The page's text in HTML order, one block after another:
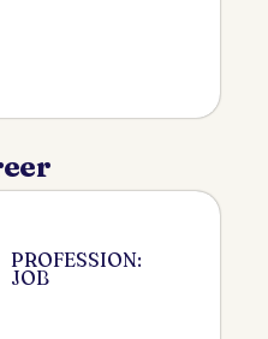
PROFESSION:
JOB